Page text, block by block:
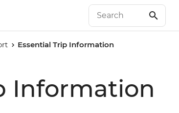
Essential Trip Information
Information